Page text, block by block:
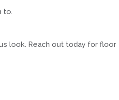
to.
look. Reach out today for floor